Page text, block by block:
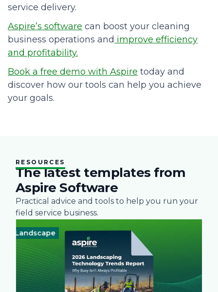
service delivery.
Aspire’s software can boost your cleaning
business operations and improve efficiency
and profitability.
Book a free demo with Aspire today and
discover how our tools can help you achieve
your goals.
RESOURCES
The latest templates from
Aspire Software
Practical advice and tools to help you run your
field service business.
Technology Landscape